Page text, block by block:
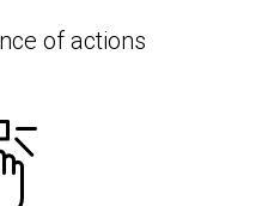
of actions